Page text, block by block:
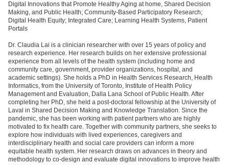
Digital Innovations that Promote Healthy Aging at home, Shared Decision
Making, and Public Health; Community-Based Participatory Research;
Digital Health Equity; Integrated Care; Learning Health Systems, Patient
Portals
Dr. Claudia Lai is a clinician researcher with over 15 years of policy and
research experience. Her research builds on her extensive professional
experience from all levels of the health system (including home and
community care, government, provider organizations, hospital, and
academic settings). She holds a PhD in Health Services Research, Health
Informatics, from the University of Toronto, Institute of Health Policy
Management and Evaluation, Dalla Lana School of Public Health. After
completing her PhD, she held a post-doctoral fellowship at the University of
Laval in Shared Decision Making and Knowledge Translation. Since the
pandemic, she has been working with patient partners who are highly
motivated to fix health care. Together with community partners, she seeks to
explore how individuals with lived experiences, caregivers and
interdisciplinary health and social care providers can inform a more
equitable health system. Her research draws on advances in theory and
methodology to co-design and evaluate digital innovations to improve health